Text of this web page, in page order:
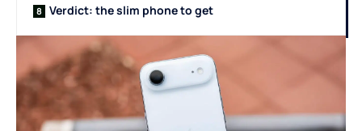
Verdict: the slim phone to get